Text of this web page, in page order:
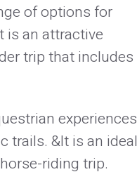
of options for
is an attractive
trip that includes
experiences
trails. &It is an ideal
riding trip.